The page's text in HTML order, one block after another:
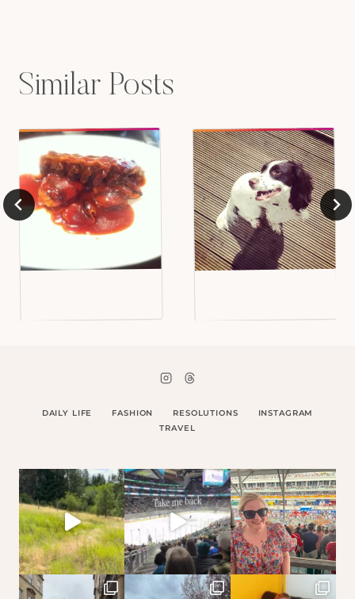
Similar Posts
DAILY LIFE FASHION RESOLUTIONS
INSTAGRAM
TRAVEL